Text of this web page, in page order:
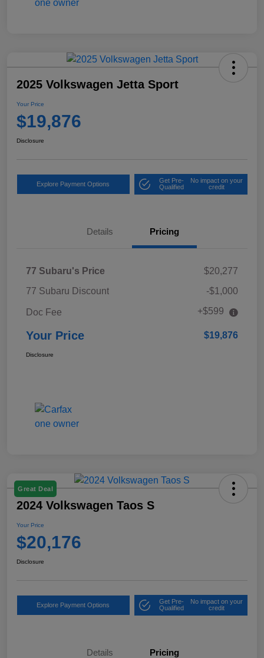
2025 Volkswagen Jetta Sport
Your Price
$19,876
Disclosure
Explore Payment Options
Get Pre-
Qualified
No impact on your
credit
Details Pricing
77 Subaru's Price
$20,277
77 Subaru Discount
-$1,000
Doc Fee +$599
Your Price $19,876
Disclosure
Great Deal
2024 Volkswagen Taos S
Your Price
$20,176
Disclosure
Explore Payment Options
Get Pre-
Qualified
No impact on your
credit
Details Pricing